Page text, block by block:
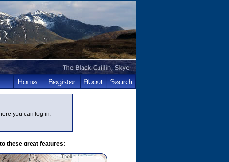
you can log in.
these great features: